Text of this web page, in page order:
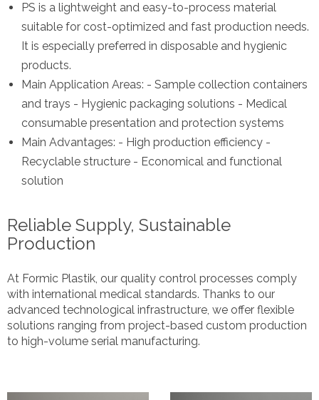
PS is a lightweight and easy-to-process material
suitable for cost-optimized and fast production needs.
It is especially preferred in disposable and hygienic
products.
Main Application Areas: - Sample collection containers
and trays - Hygienic packaging solutions - Medical
consumable presentation and protection systems
Main Advantages: - High production efficiency -
Recyclable structure - Economical and functional
solution
Reliable Supply, Sustainable
Production
At Formic Plastik, our quality control processes comply
with international medical standards. Thanks to our
advanced technological infrastructure, we offer flexible
solutions ranging from project-based custom production
to high-volume serial manufacturing.